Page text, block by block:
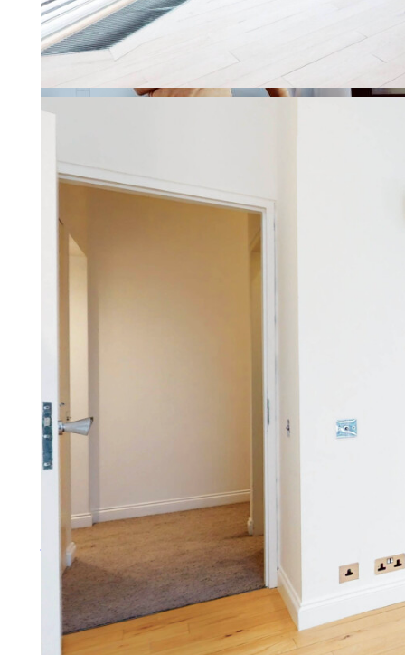
Lettings
You need more than a letting
More about lettings